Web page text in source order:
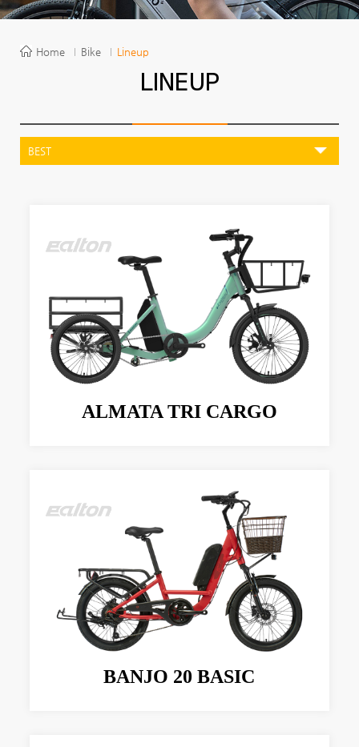
Home Bike Lineup
LINEUP
ALMATA TRI CARGO
BANJO 20 BASIC